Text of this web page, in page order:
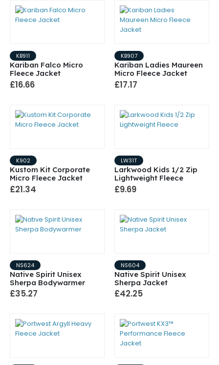
KB911
Kariban Falco Micro
Fleece Jacket
£16.66
KB907
Kariban Ladies Maureen
Micro Fleece Jacket
£17.17
K902
Kustom Kit Corporate
Micro Fleece Jacket
£21.34
LW31T
Larkwood Kids 1/2 Zip
Lightweight Fleece
£9.69
NS624
Native Spirit Unisex
Sherpa Bodywarmer
£35.27
NS604
Native Spirit Unisex
Sherpa Jacket
£42.25